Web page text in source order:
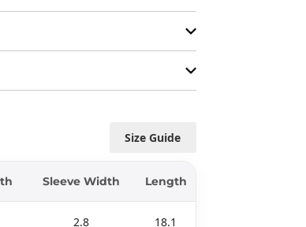
Size Guide
Sleeve Width Length
2.8 18.1